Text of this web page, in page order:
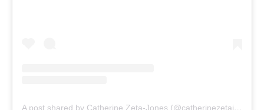
A post shared by Catherine Zeta-Jones (@catherinezetajones)